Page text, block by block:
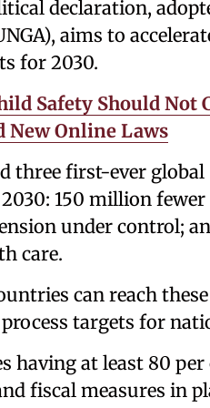
declaration,
aims to
for 2030.
Safety Should Not
New Online Laws
three first-ever
150 million
under control;
care.
can reach
targets for
having at least 80
fiscal measures in